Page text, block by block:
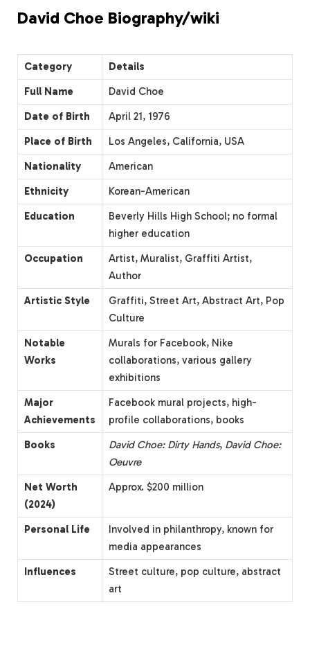
David Choe Biography/wiki
Category
Details
Full Name
David Choe
Date of Birth
April 21, 1976
Place of Birth
Los Angeles, California, USA
Nationality
American
Ethnicity
Korean-American
Education
Beverly Hills High School; no formal
higher education
Occupation
Artist, Muralist, Graffiti Artist,
Author
Artistic Style
Graffiti, Street Art, Abstract Art, Pop
Culture
Notable
Works
Murals for Facebook, Nike
collaborations, various gallery
exhibitions
Major
Achievements
Facebook mural projects, high-
profile collaborations, books
Books
David Choe: Dirty Hands, David Choe:
Oeuvre
Net Worth
(2024)
Approx. $200 million
Personal Life
Involved in philanthropy, known for
media appearances
Influences
Street culture, pop culture, abstract
art